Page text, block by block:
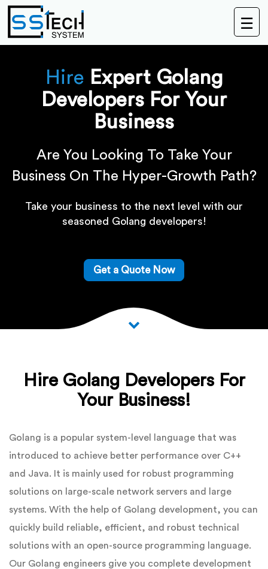
☰
Hire Expert Golang
Developers For Your
Business
Are You Looking To Take Your
Business On The Hyper-Growth Path?
Take your business to the next level with our
seasoned Golang developers!
Get a Quote Now
Hire Golang Developers For
Your Business!
Golang is a popular system-level language that was
introduced to achieve better performance over C++
and Java. It is mainly used for robust programming
solutions on large-scale network servers and large
systems. With the help of Golang development, you can
quickly build reliable, efficient, and robust technical
solutions with an open-source programming language.
Our Golang engineers give you complete development